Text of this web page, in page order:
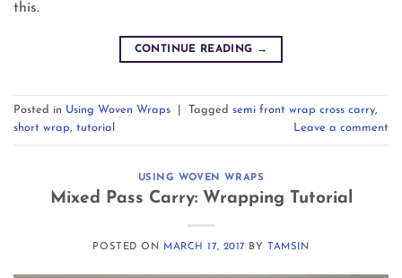
this.
CONTINUE READING →
Posted in Using Woven Wraps Tagged semi front wrap cross carry,
short wrap, tutorial Leave a comment
USING WOVEN WRAPS
Mixed Pass Carry: Wrapping Tutorial
POSTED ON MARCH 17, 2017 BY TAMSIN